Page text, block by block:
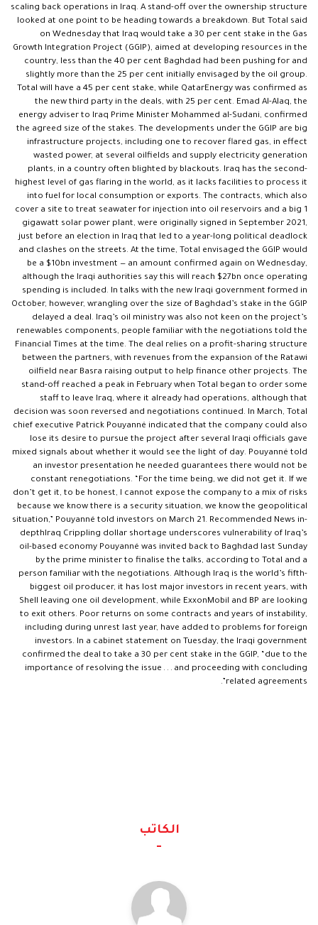
scaling back operations in Iraq. A stand-off over the ownership structure
looked at one point to be heading towards a breakdown. But Total said
on Wednesday that Iraq would take a 30 per cent stake in the Gas
Growth Integration Project (GGIP), aimed at developing resources in the
country, less than the 40 per cent Baghdad had been pushing for and
slightly more than the 25 per cent initially envisaged by the oil group.
Total will have a 45 per cent stake, while QatarEnergy was confirmed as
the new third party in the deals, with 25 per cent. Emad Al-Alaq, the
energy adviser to Iraq Prime Minister Mohammed al-Sudani, confirmed
the agreed size of the stakes. The developments under the GGIP are big
infrastructure projects, including one to recover flared gas, in effect
wasted power, at several oilfields and supply electricity generation
plants, in a country often blighted by blackouts. Iraq has the second-
highest level of gas flaring in the world, as it lacks facilities to process it
into fuel for local consumption or exports. The contracts, which also
cover a site to treat seawater for injection into oil reservoirs and a big 1
gigawatt solar power plant, were originally signed in September 2021,
just before an election in Iraq that led to a year-long political deadlock
and clashes on the streets. At the time, Total envisaged the GGIP would
be a $10bn investment — an amount confirmed again on Wednesday,
although the Iraqi authorities say this will reach $27bn once operating
spending is included. In talks with the new Iraqi government formed in
October, however, wrangling over the size of Baghdad’s stake in the GGIP
delayed a deal. Iraq’s oil ministry was also not keen on the project’s
renewables components, people familiar with the negotiations told the
Financial Times at the time. The deal relies on a profit-sharing structure
between the partners, with revenues from the expansion of the Ratawi
oilfield near Basra raising output to help finance other projects. The
stand-off reached a peak in February when Total began to order some
staff to leave Iraq, where it already had operations, although that
decision was soon reversed and negotiations continued. In March, Total
chief executive Patrick Pouyanné indicated that the company could also
lose its desire to pursue the project after several Iraqi officials gave
mixed signals about whether it would see the light of day. Pouyanné told
an investor presentation he needed guarantees there would not be
constant renegotiations. “For the time being, we did not get it. If we
don’t get it, to be honest, I cannot expose the company to a mix of risks
because we know there is a security situation, we know the geopolitical
situation,” Pouyanné told investors on March 21. Recommended News in-
depthIraq Crippling dollar shortage underscores vulnerability of Iraq’s
oil-based economy Pouyanné was invited back to Baghdad last Sunday
by the prime minister to finalise the talks, according to Total and a
person familiar with the negotiations. Although Iraq is the world’s fifth-
biggest oil producer, it has lost major investors in recent years, with
Shell leaving one oil development, while ExxonMobil and BP are looking
to exit others. Poor returns on some contracts and years of instability,
including during unrest last year, have added to problems for foreign
investors. In a cabinet statement on Tuesday, the Iraqi government
confirmed the deal to take a 30 per cent stake in the GGIP, “due to the
importance of resolving the issue . . . and proceeding with concluding
related agreements”.
الكاتب